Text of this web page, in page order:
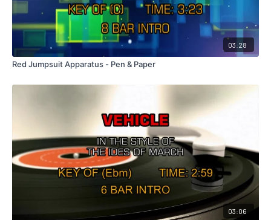
03:28
Red Jumpsuit Apparatus - Pen & Paper
03:06